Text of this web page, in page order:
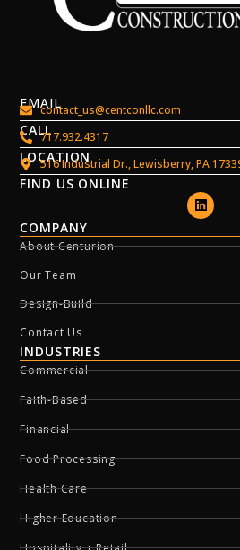
EMAILcontact_us@centconllc.com
CALL717.932.4317
LOCATION
516 Industrial Dr., Lewisberry, PA
FIND US ONLINE
COMPANY
About Centurion
Our Team
Design-Build
Contact Us
INDUSTRIES
Commercial
Faith-Based
Financial
Food Processing
Health Care
Higher Education